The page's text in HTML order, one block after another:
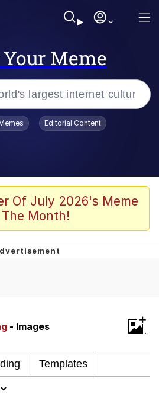
Meme
Smiling /
Stare
of The Goon / Goonmobile
Copypasta
Stare
Don't Know How To Do It
CEO of Sex
Editorial Content
Of July 2026's Meme
Month!
- Images
+